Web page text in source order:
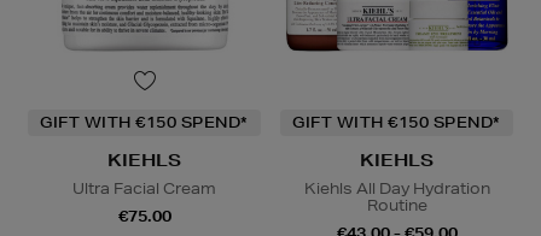
GIFT WITH €150 SPEND*
KIEHLS
Ultra Facial Cream
€75.00
GIFT WITH €150 SPEND*
KIEHLS
Kiehls All Day Hydration
Routine